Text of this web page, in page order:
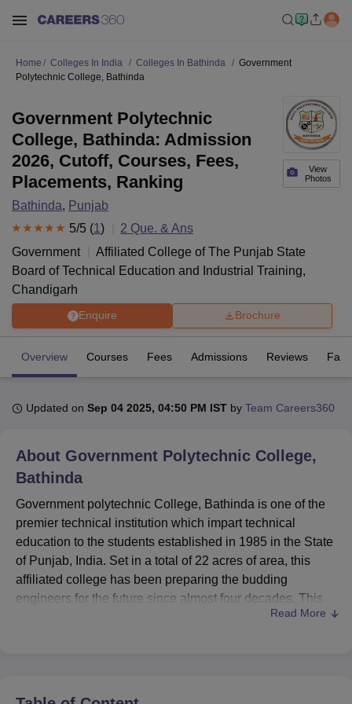
Bhopal
UPES DehradunAmity University NoidaLovely Professional University
Agricultural University, Anand
of Fundamental Research, Mumbai
Vellore Institute of Technology, VelloreSRM Institute of
College Of Nursing, MumbaiICT MumbaiASMSOC Mumbai
Christian College
Loyola College Crescent College HITS Chennai
Centre, Kolkata
Guru Nanak Institute Of Hotel Management, Kolkata
SciencesCompetitionPharmacyAnimation and Design
IBS Hyderabad
Home Colleges In India Colleges In Bathinda
Government
Polytechnic College, Bathinda
View
Photos
Government Polytechnic
College, Bathinda: Admission
2026, Cutoff, Courses, Fees,
Placements, Ranking
Bathinda, Punjab
5/5 (1 ) 2 Que. & Ans
Government
Affiliated College ofThe Punjab State
Board of Technical Education and Industrial Training,
Chandigarh
Enquire Brochure
Overview Courses Fees Admissions Reviews
Updated on Sep 04 2025, 04:50 PM IST by Team Careers360
About Government Polytechnic College,
Bathinda
Government polytechnic College, Bathinda is one of the
premier technical institution which impart technical
education to the students established in 1985 in the State
of Punjab, India. Set in a total of 22 acres of area, this
affiliated college has been preparing the budding
engineers for the future since almost four decades. This
institute being recognized by the All India Council for
Read More